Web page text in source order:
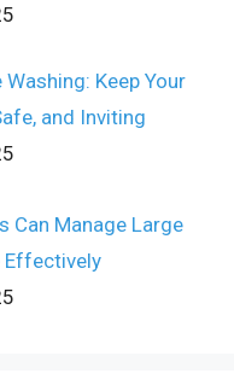
Keep Your
and Inviting
Can Manage Large
Effectively